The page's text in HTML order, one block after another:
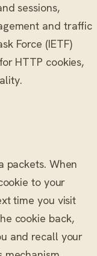
sessions,
and traffic
Force (IETF)
HTTP cookies,
packets. When
to your
time you visit
cookie back,
and recall your